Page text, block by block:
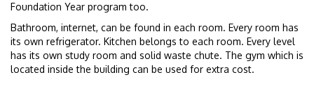
Foundation Year program too.
Bathroom, internet, can be found in each room. Every room has
its own refrigerator. Kitchen belongs to each room. Every level
has its own study room and solid waste chute. The gym which is
located inside the building can be used for extra cost.